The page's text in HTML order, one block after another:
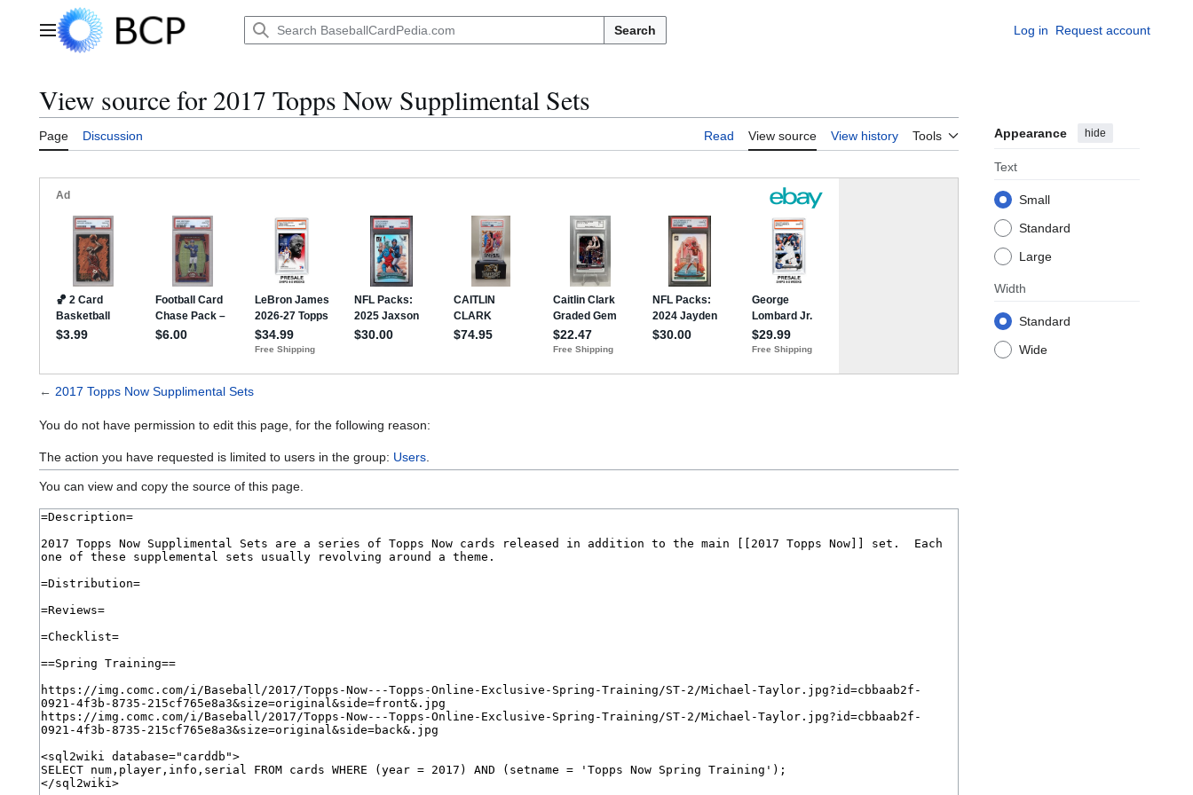
Main menu Search Log in Request account
View source for 2017 Topps Now Supplimental Sets
Page Discussion Read View source View history Tools Appearance hide
Text
Small
Standard
Large
Width
Standard
Wide
← 2017 Topps Now Supplimental Sets
You do not have permission to edit this page, for the following reason:
The action you have requested is limited to users in the group: Users
You can view and copy the source of this page.